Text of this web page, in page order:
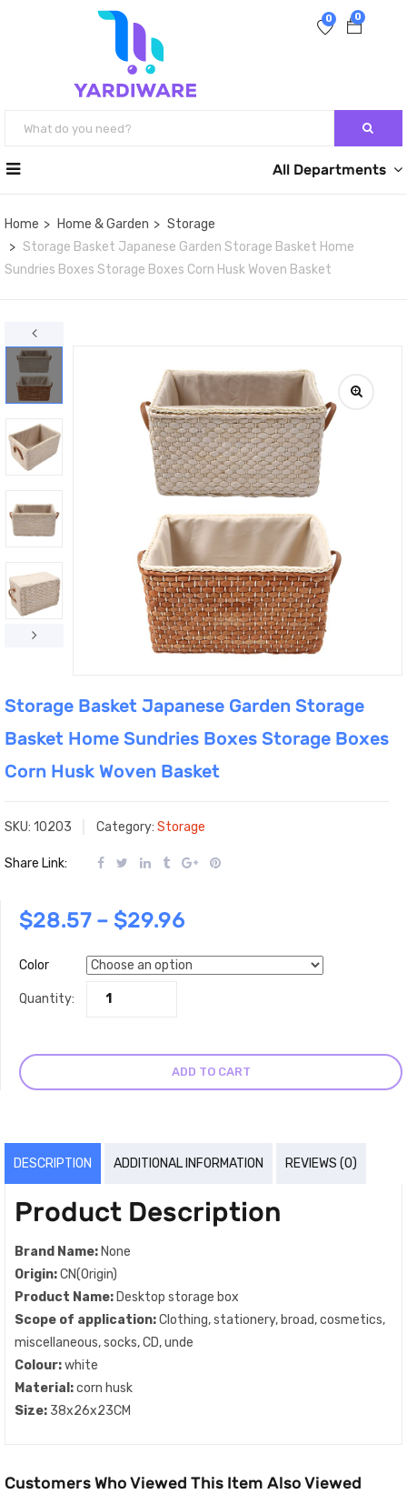
0
0
All Departments
Home Home & Garden
Storage
Storage Basket Japanese Garden Storage Basket Home
Sundries Boxes Storage Boxes Corn Husk Woven Basket
Storage Basket Japanese Garden Storage
Basket Home Sundries Boxes Storage Boxes
Corn Husk Woven Basket
SKU: 10203 Category: Storage
Share Link:
$28.57 – $29.96
Color
Quantity:
ADD TO CART
DESCRIPTION ADDITIONAL INFORMATION REVIEWS (0)
Product Description
Brand Name: None
Origin:CN(Origin)
Product Name: Desktop storage box
Scope of application:Clothing, stationery, broad, cosmetics,
miscellaneous, socks, CD, unde
Colour:white
Material:corn husk
Size: 38x26x23CM
Customers Who Viewed This Item Also Viewed